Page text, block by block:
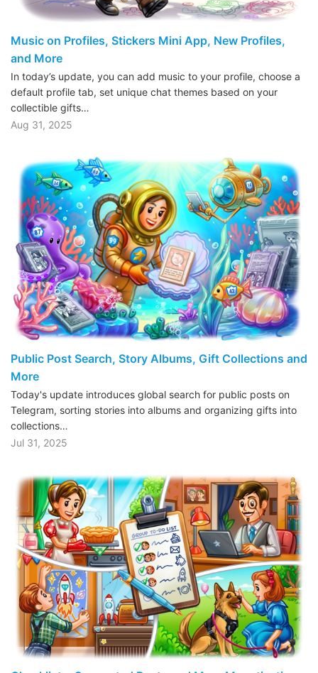
Music on Profiles, Stickers Mini App, New Profiles,
and More
In today’s update, you can add music to your profile, choose a
default profile tab, set unique chat themes based on your
collectible gifts…
Aug 31, 2025
Public Post Search, Story Albums, Gift Collections and
More
Today's update introduces global search for public posts on
Telegram, sorting stories into albums and organizing gifts into
collections…
Jul 31, 2025